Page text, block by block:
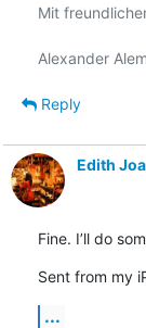
Mit
Reply
Edith
Fine. I’ll do
Sent from my
...